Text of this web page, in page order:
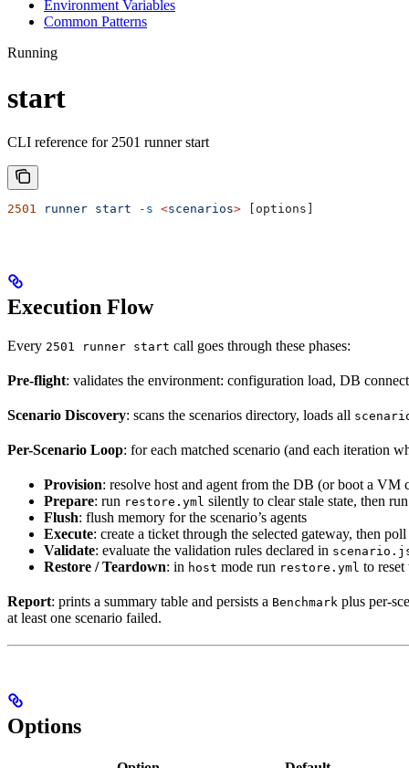
Environment Variables
Common Patterns
Running
start
CLI reference for 2501 runner start
2501 runner start -s <scenarios> [options]
Execution Flow
Every 2501 runner start call goes through these phases:
Pre-flight: validates the environment: configuration load, DB
Scenario Discovery: scans the scenarios directory, loads all
Per-Scenario Loop: for each matched scenario (and each iteration
Provision: resolve host and agent from the DB (or boot a VM
Prepare: run restore.yml silently to clear stale state, then
Flush: flush memory for the scenario’s agents
Execute: create a ticket through the selected gateway, then
Validate: evaluate the validation rules declared in
Restore / Teardown: in host mode run restore.yml to
Report: prints a summary table and persists a Benchmark plus per-
at least one scenario failed.
Options